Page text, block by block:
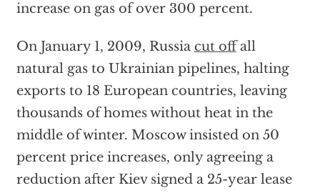
increase on gas of over 300 percent.
On January 1, 2009, Russia cut offall
natural gas to Ukrainian pipelines, halting
exports to 18 European countries, leaving
thousands of homes without heat in the
middle of winter. Moscow insisted on 50
percent price increases, only agreeing a
reduction after Kiev signed a 25-year lease